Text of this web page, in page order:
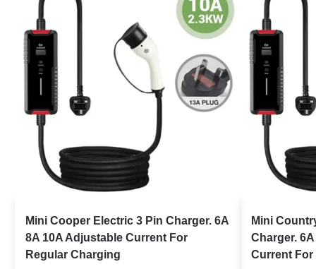
Mini Cooper Electric 3 Pin Charger. 6A
8A 10A Adjustable Current For
Regular Charging
Mini
Charger.
Current